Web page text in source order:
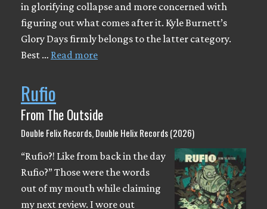
in glorifying collapse and more concerned with
figuring out what comes after it. Kyle Burnett’s
Glory Days firmly belongs to the latter category.
Best … Read more
Rufio
From The Outside
Double Felix Records, Double Helix Records (2026)
“Rufio?! Like from back in the day
Rufio?” Those were the words
out of my mouth while claiming
my next review. I wore out